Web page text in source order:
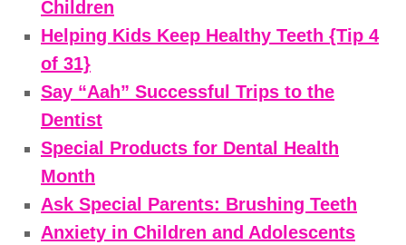
Children
Helping Kids Keep Healthy Teeth {Tip 4
of 31}
Say “Aah” Successful Trips to the
Dentist
Special Products for Dental Health
Month
Ask Special Parents: Brushing Teeth
Anxiety in Children and Adolescents